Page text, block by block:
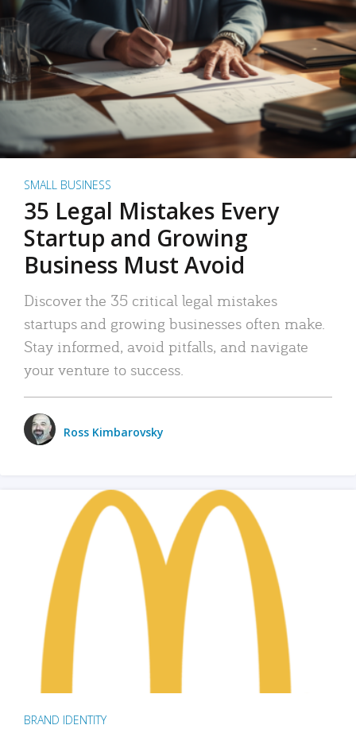
SMALL BUSINESS
35 Legal Mistakes Every
Startup and Growing
Business Must Avoid
Discover the 35 critical legal mistakes
startups and growing businesses often make.
Stay informed, avoid pitfalls, and navigate
your venture to success.
Ross Kimbarovsky
BRAND IDENTITY